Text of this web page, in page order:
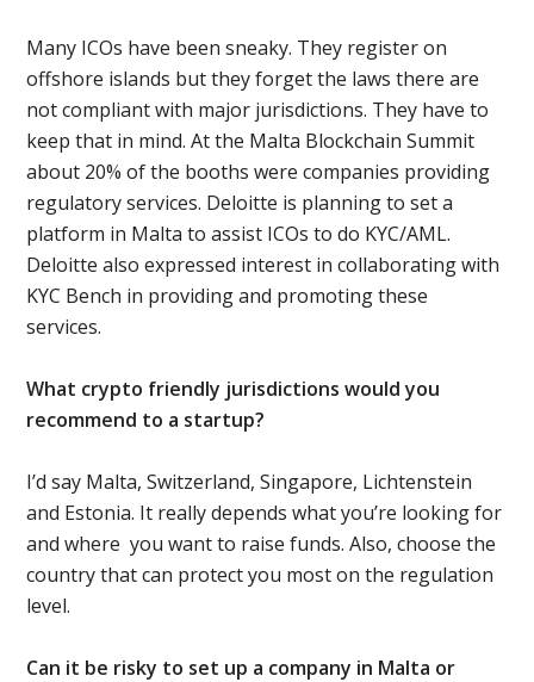
Many ICOs have been sneaky. They register on
offshore islands but they forget the laws there are
not compliant with major jurisdictions. They have to
keep that in mind. At the Malta Blockchain Summit
about 20% of the booths were companies providing
regulatory services. Deloitte is planning to set a
platform in Malta to assist ICOs to do KYC/AML.
Deloitte also expressed interest in collaborating with
KYC Bench in providing and promoting these
services.
What crypto friendly jurisdictions would you
recommend to a startup?
I’d say Malta, Switzerland, Singapore, Lichtenstein
and Estonia. It really depends what you’re looking for
and where you want to raise funds. Also, choose the
country that can protect you most on the regulation
level.
Can it be risky to set up a company in Malta or